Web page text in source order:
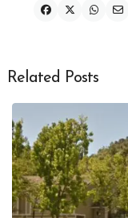
Related Posts